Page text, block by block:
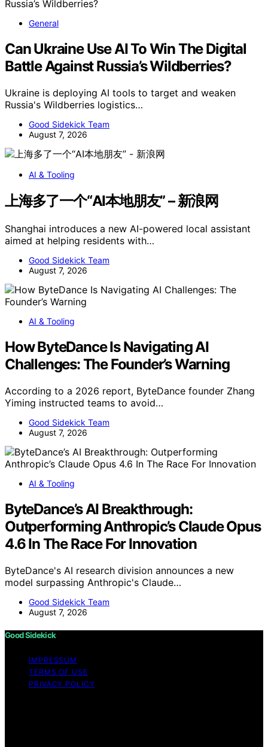
General
Can Ukraine Use AI To Win The Digital
Battle Against Russia’s Wildberries?
Ukraine is deploying AI tools to target and weaken
Russia's Wildberries logistics…
Good Sidekick Team
August 7, 2026
AI & Tooling
上海多了一个“AI本地朋友” – 新浪网
Shanghai introduces a new AI-powered local assistant
aimed at helping residents with…
Good Sidekick Team
August 7, 2026
AI & Tooling
How ByteDance Is Navigating AI
Challenges: The Founder’s Warning
According to a 2026 report, ByteDance founder Zhang
Yiming instructed teams to avoid…
Good Sidekick Team
August 7, 2026
AI & Tooling
ByteDance’s AI Breakthrough:
Outperforming Anthropic’s Claude Opus
4.6 In The Race For Innovation
ByteDance's AI research division announces a new
model surpassing Anthropic's Claude…
Good Sidekick Team
August 7, 2026
Good Sidekick
IMPRESSUM
TERMS OF USE
PRIVACY POLICY